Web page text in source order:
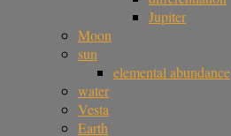
Jupiter
Moon
sun
elemental abundance
water
Vesta
Earth